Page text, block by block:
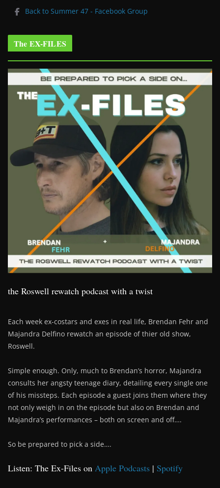
Back to Summer 47 - Facebook Group
The EX-FILES
the Roswell rewatch podcast with a twist
Each week ex-costars and exes in real life, Brendan Fehr and
Majandra Delfino rewatch an episode of thier old show,
Roswell.
Simple enough. Only, much to Brendan’s horror, Majandra
consults her angsty teenage diary, detailing every single one
of his missteps. Each episode a guest joins them where they
not only weigh in on the episode but also on Brendan and
Majandra’s performances – both on screen and off….
So be prepared to pick a side….
Listen: The Ex-Files on Apple Podcasts | Spotify